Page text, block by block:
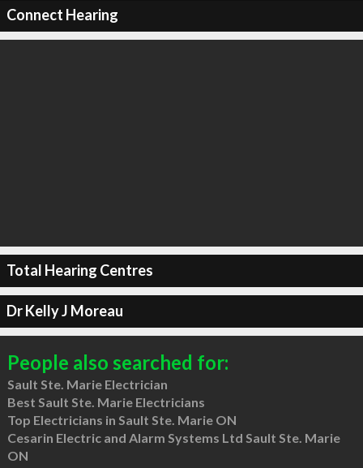
Connect Hearing
Total Hearing Centres
Dr Kelly J Moreau
People also searched for:
Sault Ste. Marie Electrician
Best Sault Ste. Marie Electricians
Top Electricians in Sault Ste. Marie ON
Cesarin Electric and Alarm Systems Ltd Sault Ste. Marie
ON